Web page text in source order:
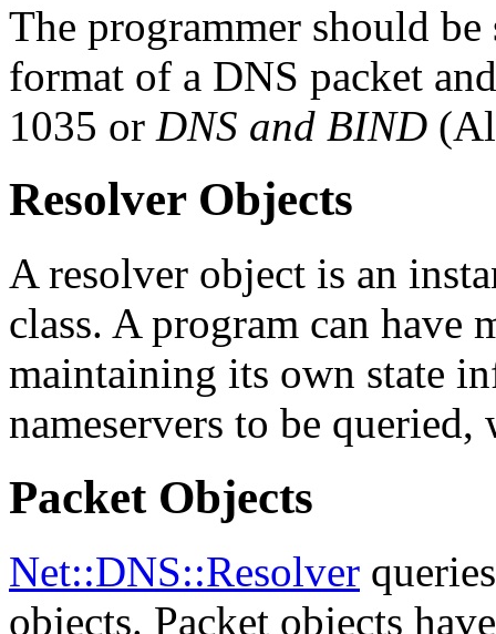
The programmer should
format of a DNS packet
1035 or DNS and BIND
Resolver Objects
A resolver object is an
class. A program can have
maintaining its own state
nameservers to be
Packet Objects
Net::DNS::Resolver
objects. Packet objects